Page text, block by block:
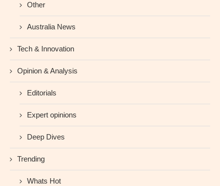
Other
Australia News
Tech & Innovation
Opinion & Analysis
Editorials
Expert opinions
Deep Dives
Trending
Whats Hot